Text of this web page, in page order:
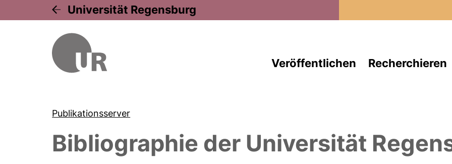
Universität Regensburg
Veröffentlichen Recherchieren
Publikationsserver
Bibliographie der Universität